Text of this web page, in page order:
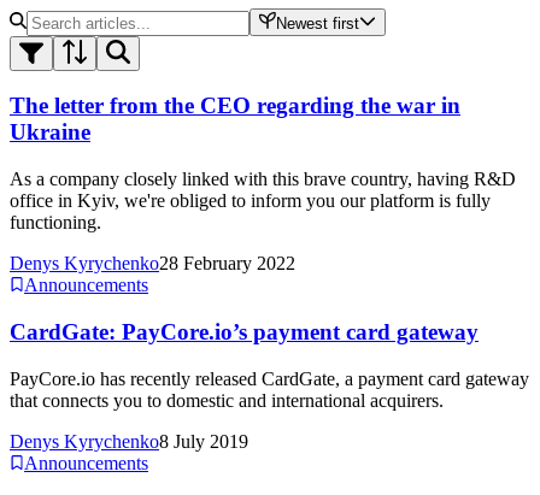
Newest first
The letter from the CEO regarding the war in
Ukraine
As a company closely linked with this brave country, having R&D
office in Kyiv, we're obliged to inform you our platform is fully
functioning.
Denys Kyrychenko28 February 2022
Announcements
CardGate: PayCore.io’s payment card gateway
PayCore.io has recently released CardGate, a payment card gateway
that connects you to domestic and international acquirers.
Denys Kyrychenko8 July 2019
Announcements